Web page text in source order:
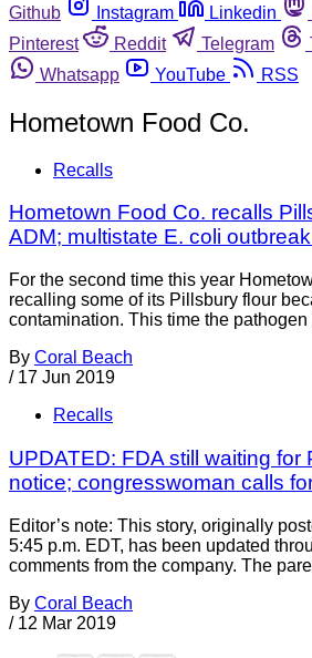
Github
Instagram Linkedin
Pinterest
Reddit Telegram
Whatsapp
YouTube RSS
Hometown Food Co.
Recalls
Hometown Food Co. recalls
ADM; multistate E. coli
For the second time this year
recalling some of its Pillsbury flour
contamination. This time the
By Coral Beach
/ 17 Jun 2019
Recalls
UPDATED: FDA still waiting for
notice; congresswoman calls
Editor’s note: This story, originally
5:45 p.m. EDT, has been updated
comments from the company. The
By Coral Beach
/ 12 Mar 2019